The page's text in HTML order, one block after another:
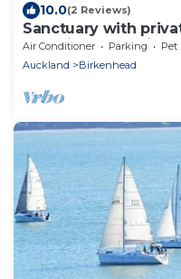
10.0(2 Reviews)
Sanctuary with
Pet Friendly. 1 min
Air Conditioner Parking
Pet
Auckland
Birkenhead